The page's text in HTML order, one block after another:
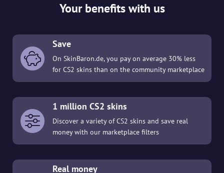
Your benefits with us
Save
On SkinBaron.de, you pay on average 30% less
for CS2 skins than on the community marketplace
1 million CS2 skins
Discover a variety of CS2 skins and save real
money with our marketplace filters
Real money